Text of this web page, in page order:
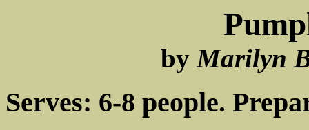
byMarilyn
Serves: 6-8 people.